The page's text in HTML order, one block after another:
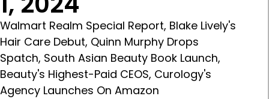
Walmart Realm Special Report, Blake Lively's
Hair Care Debut, Quinn Murphy Drops
Spatch, South Asian Beauty Book Launch,
Beauty's Highest-Paid CEOS, Curology's
Agency Launches On Amazon